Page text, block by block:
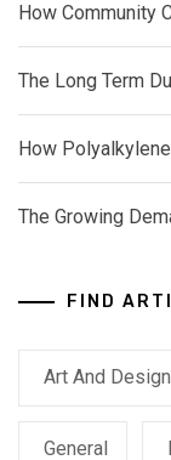
How Community
The Long Term
How
The Growing
FIND
Art And Design
General